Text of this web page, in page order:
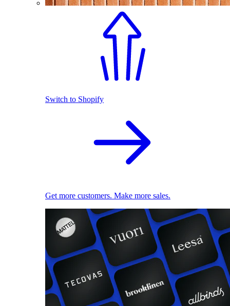
Switch to Shopify
Get more customers. Make more sales.